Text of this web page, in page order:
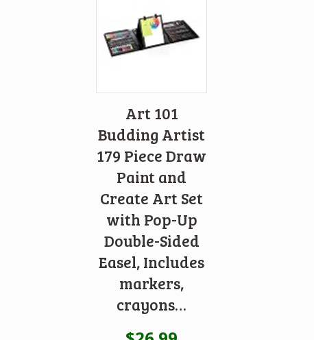
Art 101
Budding Artist
179 Piece Draw
Paint and
Create Art Set
with Pop-Up
Double-Sided
Easel, Includes
markers,
crayons…